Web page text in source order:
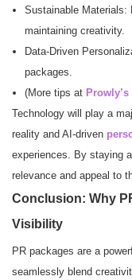
Sustainable Materials:
maintaining creativity.
Data-Driven
packages.
(More tips at
Technology will play a
reality and AI-driven
experiences. By staying
relevance and appeal to
Conclusion: Why
Visibility
PR packages are a
seamlessly blend